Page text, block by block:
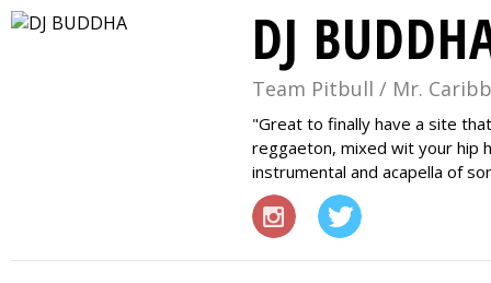
DJ
Team Pitbull / Mr.
Great to finally have a site
reggaeton, mixed wit your hip
instrumental and acapella of